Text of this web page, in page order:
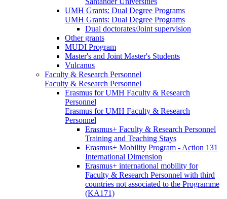
UMH Grants: Dual Degree Programs
UMH Grants: Dual Degree Programs
Dual doctorates/Joint supervision
Other grants
MUDI Program
Master's and Joint Master's Students
Vulcanus
Faculty & Research Personnel
Faculty & Research Personnel
Erasmus for UMH Faculty & Research
Personnel
Erasmus for UMH Faculty & Research
Personnel
Erasmus+ Faculty & Research Personnel
Training and Teaching Stays
Erasmus+ Mobility Program - Action 131
International Dimension
Erasmus+ international mobility for
Faculty & Research Personnel with third
countries not associated to the Programme
(KA171)